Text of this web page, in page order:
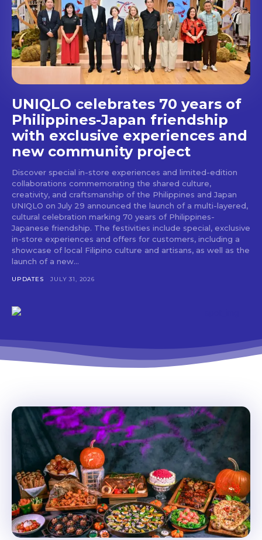
Don't miss
out!
stays and dining spots
with Lakbay Magazine.
SUBSCRIBE
UNIQLO celebrates 70 years of
Philippines-Japan friendship
with exclusive experiences and
new community project
Discover special in-store experiences and limited-edition
collaborations commemorating the shared culture,
creativity, and craftsmanship of the Philippines and Japan
UNIQLO on July 29 announced the launch of a multi-layered,
cultural celebration marking 70 years of Philippines-
Japanese friendship. The festivities include special, exclusive
in-store experiences and offers for customers, including a
showcase of local Filipino culture and artisans, as well as the
launch of a new...
UPDATES JULY 31, 2026